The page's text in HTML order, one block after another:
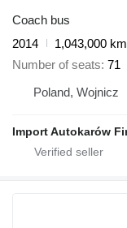
Coach bus
2014
1,043,000 km
Number of seats 71
Poland, Wojnicz